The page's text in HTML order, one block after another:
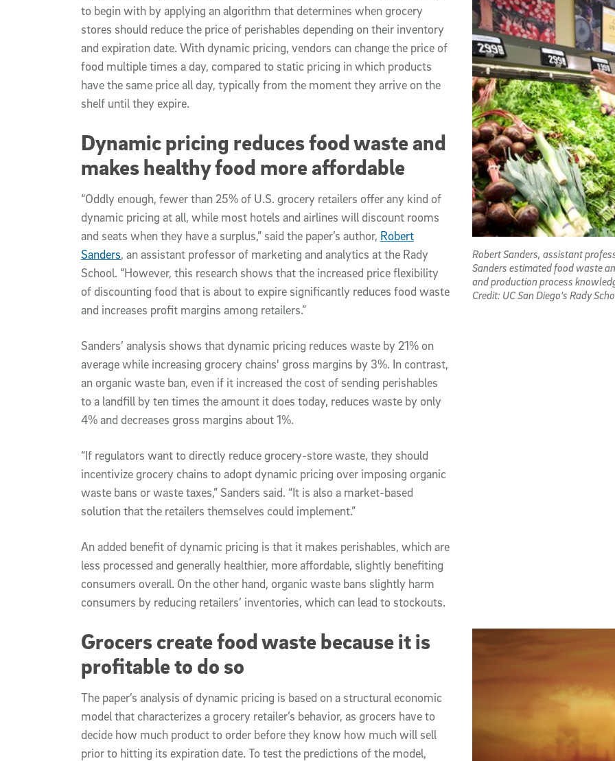
to begin with by applying an algorithm that determines when grocery
stores should reduce the price of perishables depending on their inventory
and expiration date. With dynamic pricing, vendors can change the price of
food multiple times a day, compared to static pricing in which products
have the same price all day, typically from the moment they arrive on the
shelf until they expire.
Dynamic pricing reduces food waste and
makes healthy food more affordable
“Oddly enough, fewer than 25% of U.S. grocery retailers offer any kind of
dynamic pricing at all, while most hotels and airlines will discount rooms
and seats when they have a surplus,” said the paper’s author, Robert
Sanders, an assistant professor of marketing and analytics at the Rady
School. “However, this research shows that the increased price flexibility
of discounting food that is about to expire significantly reduces food waste
and increases profit margins among retailers.”
Sanders’ analysis shows that dynamic pricing reduces waste by 21% on
average while increasing grocery chains' gross margins by 3%. In contrast,
an organic waste ban, even if it increased the cost of sending perishables
to a landfill by ten times the amount it does today, reduces waste by only
4% and decreases gross margins about 1%.
“If regulators want to directly reduce grocery-store waste, they should
incentivize grocery chains to adopt dynamic pricing over imposing organic
waste bans or waste taxes,” Sanders said. “It is also a market-based
solution that the retailers themselves could implement.”
An added benefit of dynamic pricing is that it makes perishables, which are
less processed and generally healthier, more affordable, slightly benefiting
consumers overall. On the other hand, organic waste bans slightly harm
consumers by reducing retailers’ inventories, which can lead to stockouts.
Robert Sanders, assistant
Sanders estimated food waste
and production process
Credit: UC San Diego's Rady
Grocers create food waste because it is
profitable to do so
The paper’s analysis of dynamic pricing is based on a structural economic
model that characterizes a grocery retailer’s behavior, as grocers have to
decide how much product to order before they know how much will sell
prior to hitting its expiration date. To test the predictions of the model,